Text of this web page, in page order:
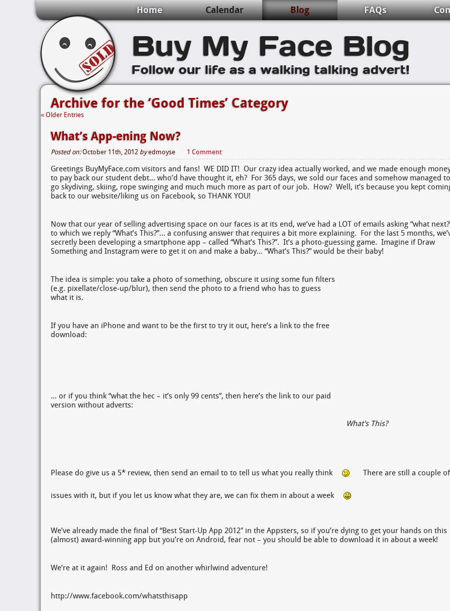
Home Calendar Blog FAQs
Buy My Face Blog
Follow our life as a walking talking advert!
Archive for the ‘Good Times’ Category
« Older Entries
What’s App-ening Now?
Posted on: October 11th, 2012 by edmoyse 1 Comment
Greetings BuyMyFace.com visitors and fans! WE DID IT! Our crazy idea actually worked, and we made enough
to pay back our student debt… who’d have thought it, eh? For 365 days, we sold our faces and somehow managed to
go skydiving, skiing, rope swinging and much much more as part of our job. How? Well, it’s because you kept
back to our website/liking us on Facebook, so THANK YOU!
Now that our year of selling advertising space on our faces is at its end, we’ve had a LOT of emails asking “what
to which we reply “What’s This?”… a confusing answer that requires a bit more explaining. For the last 5 months,
secretly been developing a smartphone app – called “What’s This?”. It’s a photo-guessing game. Imagine if Draw
Something and Instagram were to get it on and make a baby… “What’s This?” would be their baby!
What's This?
The idea is simple: you take a photo of something, obscure it using some fun filters
(e.g. pixellate/close-up/blur), then send the photo to a friend who has to guess
what it is.
If you have an iPhone and want to be the first to try it out, here’s a link to the free
download:
… or if you think “what the hec – it’s only 99 cents”, then here’s the link to our paid
version without adverts:
Please do give us a 5* review, then send an email to to tell us what you really think There are still a couple of
issues with it, but if you let us know what they are, we can fix them in about a week
We’ve already made the final of “Best Start-Up App 2012″ in the Appsters, so if you’re dying to get your hands on this
(almost) award-winning app but you’re on Android, fear not – you should be able to download it in about a week!
We’re at it again! Ross and Ed on another whirlwind adventure!
http://www.facebook.com/whatsthisapp